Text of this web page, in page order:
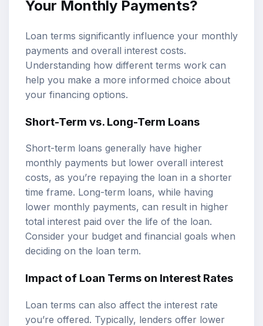
Your Monthly Payments?
Loan terms significantly influence your monthly
payments and overall interest costs.
Understanding how different terms work can
help you make a more informed choice about
your financing options.
Short-Term vs. Long-Term Loans
Short-term loans generally have higher
monthly payments but lower overall interest
costs, as you’re repaying the loan in a shorter
time frame. Long-term loans, while having
lower monthly payments, can result in higher
total interest paid over the life of the loan.
Consider your budget and financial goals when
deciding on the loan term.
Impact of Loan Terms on Interest Rates
Loan terms can also affect the interest rate
you’re offered. Typically, lenders offer lower